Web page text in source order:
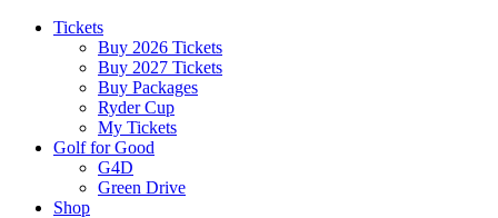
Tickets
Buy 2026 Tickets
Buy 2027 Tickets
Buy Packages
Ryder Cup
My Tickets
Golf for Good
G4D
Green Drive
Shop